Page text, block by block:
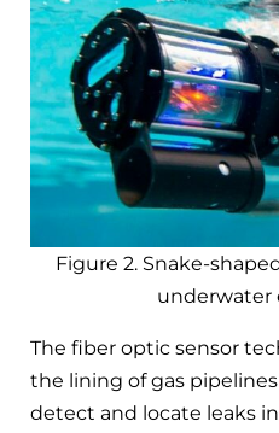
Figure 2. Snake-
underwater
The fiber optic sensor
the lining of gas
detect and locate leaks